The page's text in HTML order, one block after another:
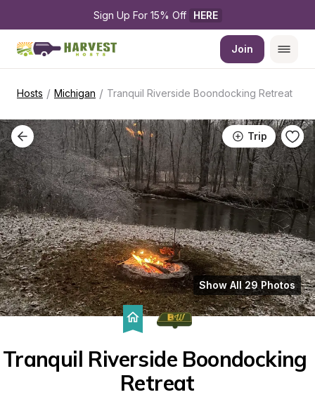
Sign Up For 15% Off HERE
Join
Hosts / Michigan / Tranquil Riverside Boondocking Retreat
Trip
Show All 29 Photos
Tranquil Riverside Boondocking
Retreat